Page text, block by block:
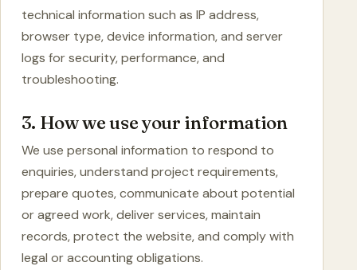
technical information such as IP address,
browser type, device information, and server
logs for security, performance, and
troubleshooting.
3. How we use your information
We use personal information to respond to
enquiries, understand project requirements,
prepare quotes, communicate about potential
or agreed work, deliver services, maintain
records, protect the website, and comply with
legal or accounting obligations.